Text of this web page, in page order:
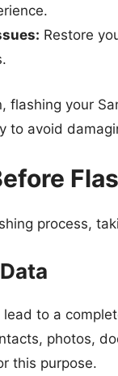
Restore
flashing your
to avoid
process,
lead to a
photos,
this purpose.